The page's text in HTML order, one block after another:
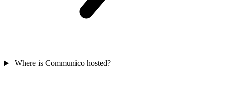
Where is Communico hosted?